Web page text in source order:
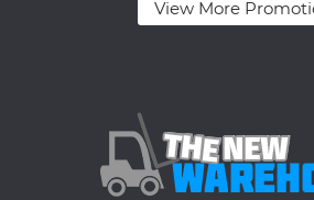
View More